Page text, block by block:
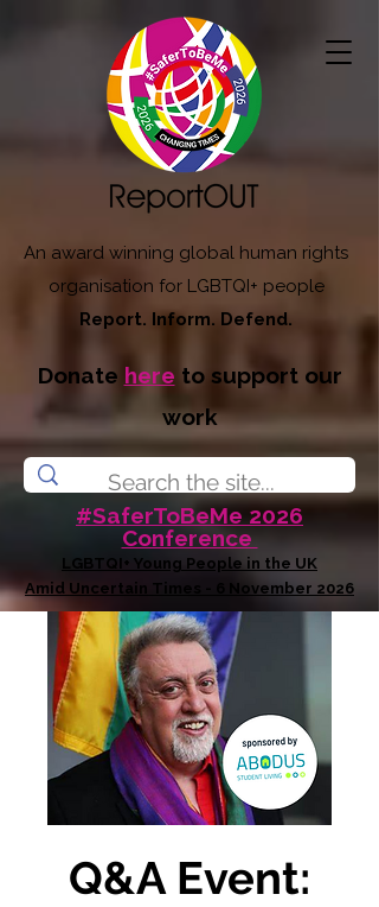
An award winning global human rights
organisation for LGBTQI+ people
Report. Inform. Defend.
Donate here to support our
work
#SaferToBeMe 2026
Conference
LGBTQI+ Young People in the UK
Amid Uncertain Times - 6 November 2026
Q&A Event: